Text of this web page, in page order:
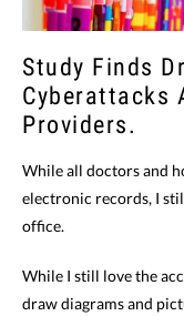
Study Finds
Cyberattacks
Providers.
While all doctors and
electronic records, I
office.
While I still love the
draw diagrams and